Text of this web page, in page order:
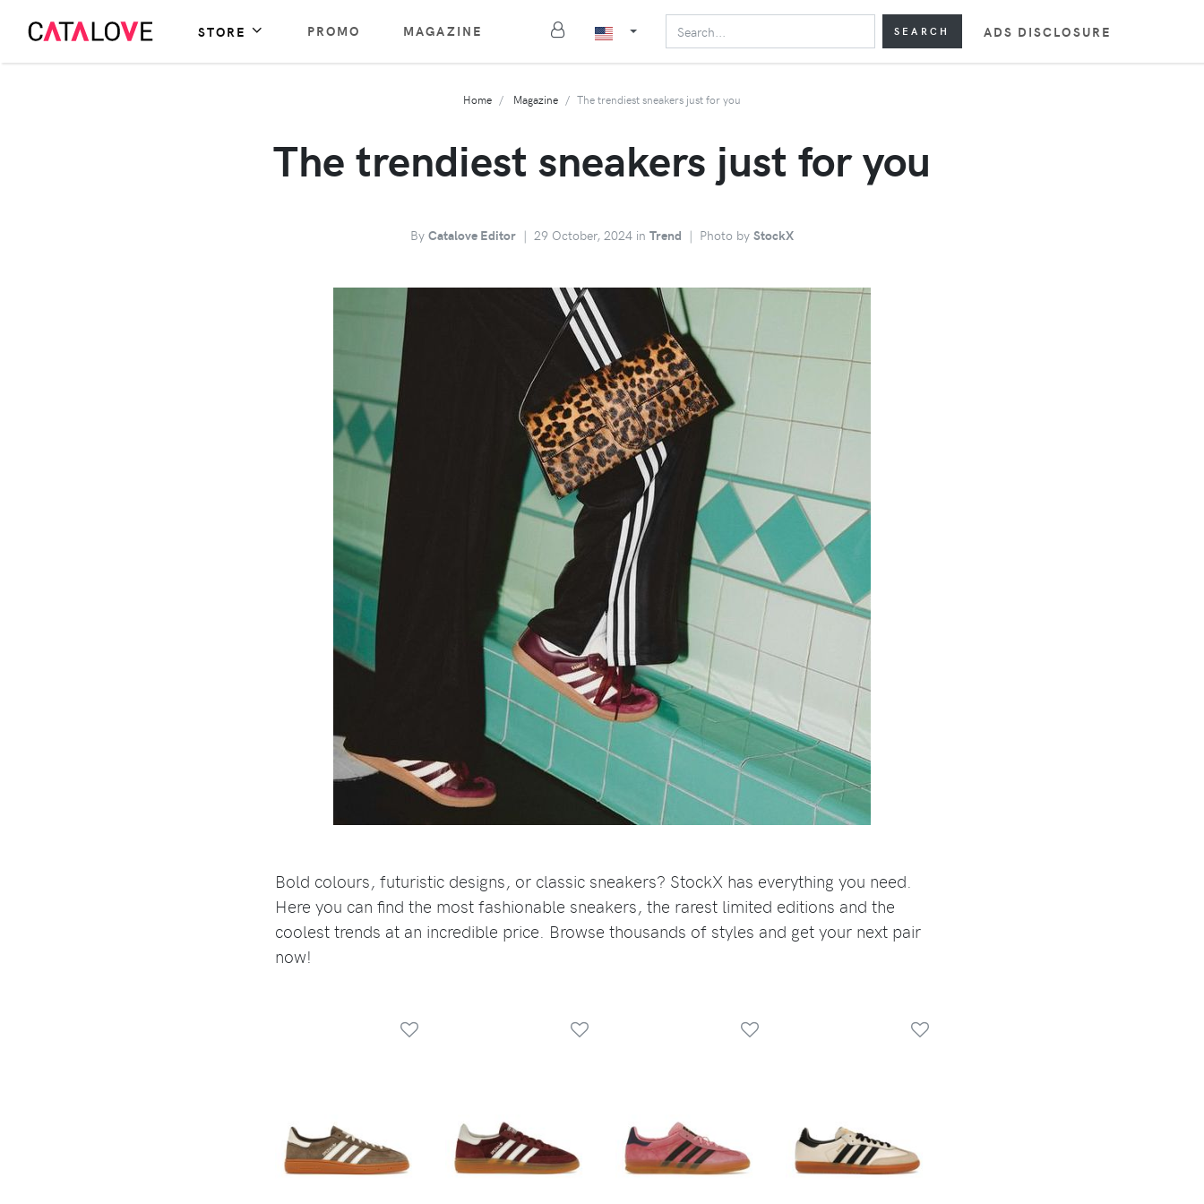
STORE PROMO MAGAZINE SEARCH ADS DISCLOSURE
Home Magazine The trendiest sneakers just for you
The trendiest sneakers just for you
By Catalove Editor | 29 October, 2024 in Trend | Photo by StockX
Bold colours, futuristic designs, or classic sneakers? StockX has everything you need.
Here you can find the most fashionable sneakers, the rarest limited editions and the
coolest trends at an incredible price. Browse thousands of styles and get your next pair
now!